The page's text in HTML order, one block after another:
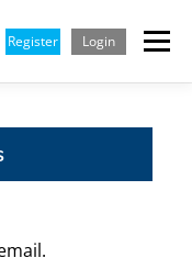
Register Login Menu